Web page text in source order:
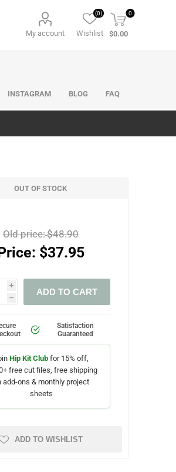
My account Wishlist
(0) 0
$0.00
INSTAGRAM BLOG FAQ
OUT OF STOCK
Old price:$48.90
$37.95
i
h
ADD TO CART
Satisfaction
Guaranteed
Hip Kit Club for 15% off,
free cut files, free shipping
add-ons & monthly project
sheets
ADD TO WISHLIST